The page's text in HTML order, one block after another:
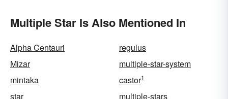
Multiple Star Is Also Mentioned In
Alpha Centauri
regulus
Mizar
multiple-star-system
mintaka
castor1
star
multiple-stars